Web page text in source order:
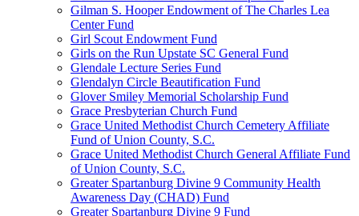
Gilman S. Hooper Endowment of The Charles Lea
Center Fund
Girl Scout Endowment Fund
Girls on the Run Upstate SC General Fund
Glendale Lecture Series Fund
Glendalyn Circle Beautification Fund
Glover Smiley Memorial Scholarship Fund
Grace Presbyterian Church Fund
Grace United Methodist Church Cemetery Affiliate
Fund of Union County, S.C.
Grace United Methodist Church General Affiliate Fund
of Union County, S.C.
Greater Spartanburg Divine 9 Community Health
Awareness Day (CHAD) Fund
Greater Spartanburg Divine 9 Fund